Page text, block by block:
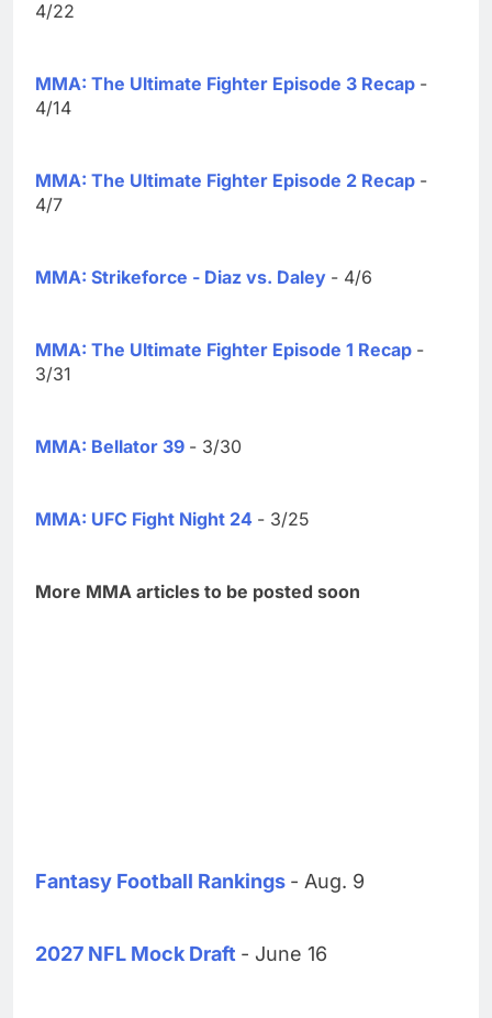
4/22
MMA: The Ultimate Fighter Episode 3 Recap -
4/14
MMA: The Ultimate Fighter Episode 2 Recap -
4/7
MMA: Strikeforce - Diaz vs. Daley - 4/6
MMA: The Ultimate Fighter Episode 1 Recap -
3/31
MMA: Bellator 39 - 3/30
MMA: UFC Fight Night 24 - 3/25
More MMA articles to be posted soon
Fantasy Football Rankings - Aug. 9
2027 NFL Mock Draft - June 16